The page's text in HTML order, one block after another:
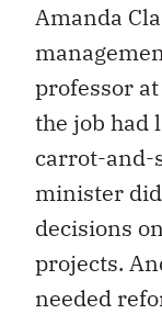
Amanda
professor
the job had
carrot-and-
minister
decisions
projects.
needed